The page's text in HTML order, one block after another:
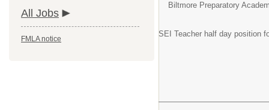
All Jobs
FMLA notice
Biltmore Preparatory
SEI Teacher half day position